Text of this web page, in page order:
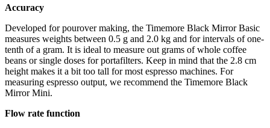
Accuracy
Developed for pourover making, the Timemore Black Mirror Basic
measures weights between 0.5 g and 2.0 kg and for intervals of one-
tenth of a gram. It is ideal to measure out grams of whole coffee
beans or single doses for portafilters. Keep in mind that the 2.8 cm
height makes it a bit too tall for most espresso machines. For
measuring espresso output, we recommend the Timemore Black
Mirror Mini.
Flow rate function